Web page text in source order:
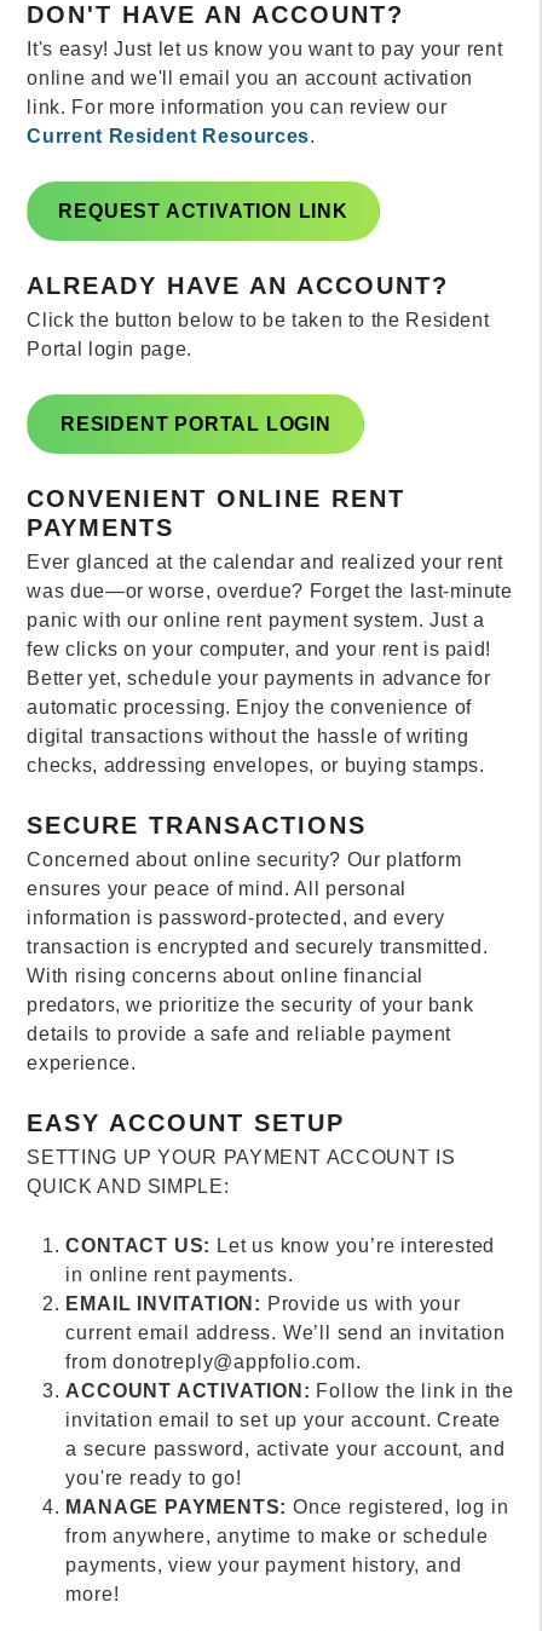
DON'T HAVE AN ACCOUNT?
It's easy! Just let us know you want to pay your rent
online and we'll email you an account activation
link. For more information you can review our
Current Resident Resources.
REQUEST ACTIVATION LINK
ALREADY HAVE AN ACCOUNT?
Click the button below to be taken to the Resident
Portal login page.
RESIDENT PORTAL LOGIN
CONVENIENT ONLINE RENT
PAYMENTS
Ever glanced at the calendar and realized your rent
was due—or worse, overdue? Forget the last-minute
panic with our online rent payment system. Just a
few clicks on your computer, and your rent is paid!
Better yet, schedule your payments in advance for
automatic processing. Enjoy the convenience of
digital transactions without the hassle of writing
checks, addressing envelopes, or buying stamps.
SECURE TRANSACTIONS
Concerned about online security? Our platform
ensures your peace of mind. All personal
information is password-protected, and every
transaction is encrypted and securely transmitted.
With rising concerns about online financial
predators, we prioritize the security of your bank
details to provide a safe and reliable payment
experience.
EASY ACCOUNT SETUP
SETTING UP YOUR PAYMENT ACCOUNT IS
QUICK AND SIMPLE:
CONTACT US: Let us know you’re interested
in online rent payments.
EMAIL INVITATION: Provide us with your
current email address. We’ll send an invitation
from donotreply@appfolio.com.
ACCOUNT ACTIVATION: Follow the link in the
invitation email to set up your account. Create
a secure password, activate your account, and
you're ready to go!
MANAGE PAYMENTS: Once registered, log in
from anywhere, anytime to make or schedule
payments, view your payment history, and
more!